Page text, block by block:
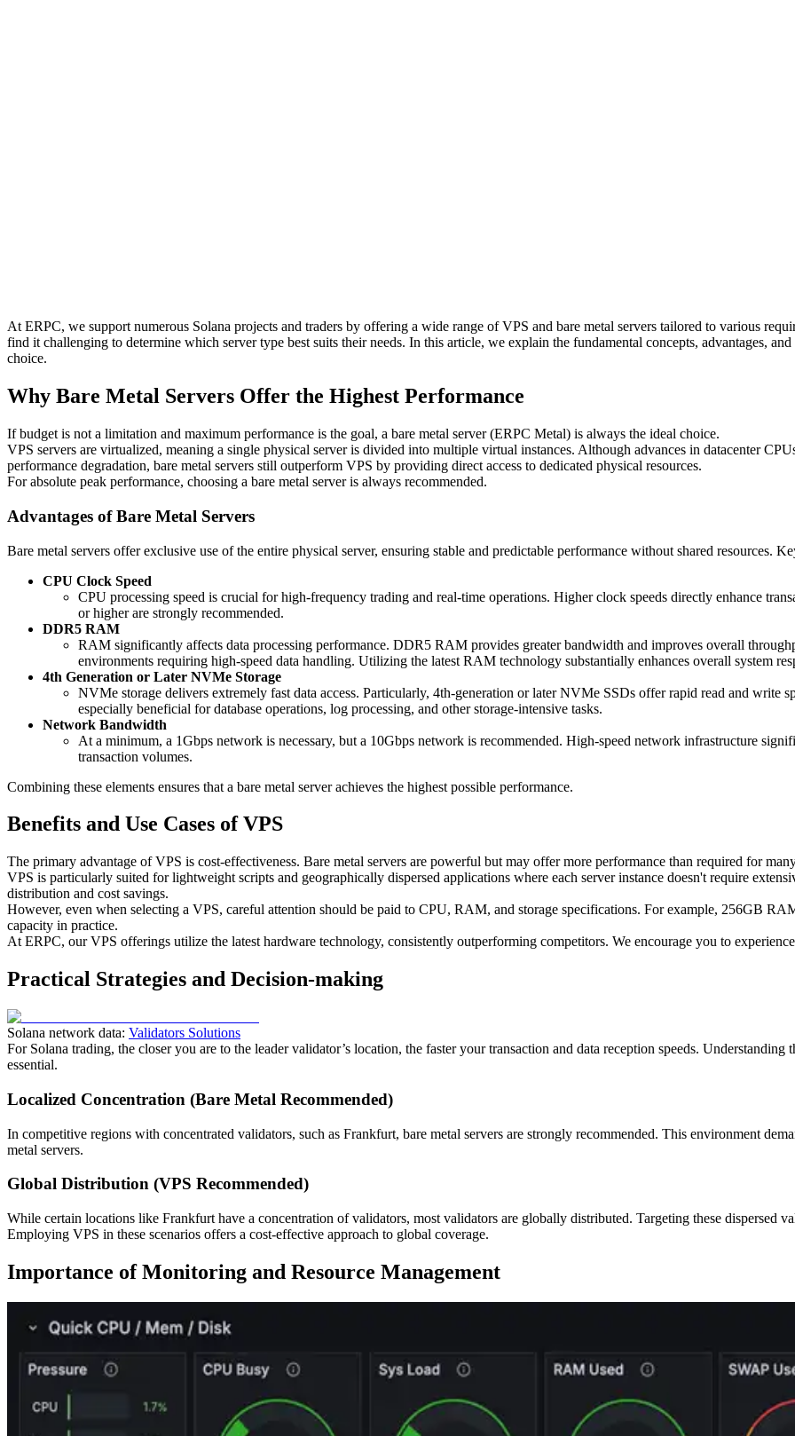
At ERPC, we support numerous Solana projects and traders by offering a wide range of VPS and bare metal servers tailored to various
find it challenging to determine which server type best suits their needs. In this article, we explain the fundamental concepts, advantages,
choice.
Why Bare Metal Servers Offer the Highest Performance
If budget is not a limitation and maximum performance is the goal, a bare metal server (ERPC Metal) is always the ideal choice.
VPS servers are virtualized, meaning a single physical server is divided into multiple virtual instances. Although advances in datacenter
performance degradation, bare metal servers still outperform VPS by providing direct access to dedicated physical resources.
For absolute peak performance, choosing a bare metal server is always recommended.
Advantages of Bare Metal Servers
Bare metal servers offer exclusive use of the entire physical server, ensuring stable and predictable performance without shared resources.
CPU Clock Speed
CPU processing speed is crucial for high-frequency trading and real-time operations. Higher clock speeds directly enhance
or higher are strongly recommended.
DDR5 RAM
RAM significantly affects data processing performance. DDR5 RAM provides greater bandwidth and improves overall
environments requiring high-speed data handling. Utilizing the latest RAM technology substantially enhances overall system
4th Generation or Later NVMe Storage
NVMe storage delivers extremely fast data access. Particularly, 4th-generation or later NVMe SSDs offer rapid read and write
especially beneficial for database operations, log processing, and other storage-intensive tasks.
Network Bandwidth
At a minimum, a 1Gbps network is necessary, but a 10Gbps network is recommended. High-speed network infrastructure
transaction volumes.
Combining these elements ensures that a bare metal server achieves the highest possible performance.
Benefits and Use Cases of VPS
The primary advantage of VPS is cost-effectiveness. Bare metal servers are powerful but may offer more performance than required for
VPS is particularly suited for lightweight scripts and geographically dispersed applications where each server instance doesn't require
distribution and cost savings.
However, even when selecting a VPS, careful attention should be paid to CPU, RAM, and storage specifications. For example, 256GB
capacity in practice.
At ERPC, our VPS offerings utilize the latest hardware technology, consistently outperforming competitors. We encourage you to
Practical Strategies and Decision-making
Solana network data: Validators Solutions
For Solana trading, the closer you are to the leader validator’s location, the faster your transaction and data reception speeds.
essential.
Localized Concentration (Bare Metal Recommended)
In competitive regions with concentrated validators, such as Frankfurt, bare metal servers are strongly recommended. This environment
metal servers.
Global Distribution (VPS Recommended)
While certain locations like Frankfurt have a concentration of validators, most validators are globally distributed. Targeting these dispersed
Employing VPS in these scenarios offers a cost-effective approach to global coverage.
Importance of Monitoring and Resource Management